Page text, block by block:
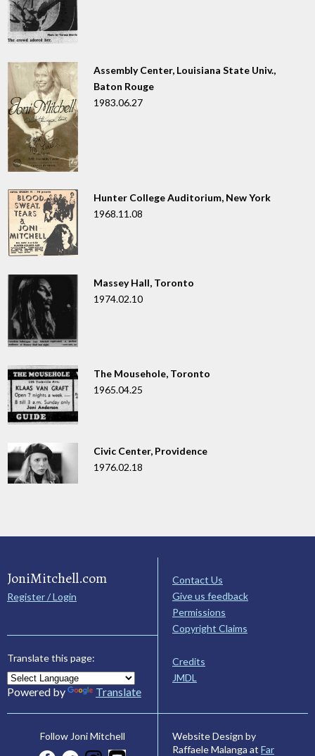
Assembly Center, Louisiana State Univ.,
Baton Rouge
1983.06.27
Hunter College Auditorium, New York
1968.11.08
Massey Hall, Toronto
1974.02.10
The Mousehole, Toronto
1965.04.25
Civic Center, Providence
1976.02.18
JoniMitchell.com
Register / Login
Translate this page:
Powered by Translate
Contact Us
Give us feedback
Permissions
Copyright Claims
Credits
JMDL
Follow Joni Mitchell
Website Design by
Raffaele Malanga at Far